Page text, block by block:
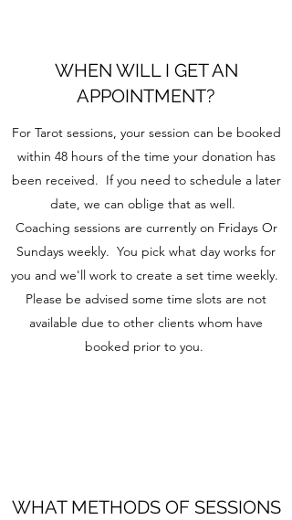
WHEN WILL I GET AN
APPOINTMENT?
For Tarot sessions, your session can be booked
within 48 hours of the time your donation has
been received. If you need to schedule a later
date, we can oblige that as well.
Coaching sessions are currently on Fridays Or
Sundays weekly. You pick what day works for
you and we'll work to create a set time weekly.
Please be advised some time slots are not
available due to other clients whom have
booked prior to you.
WHAT METHODS OF SESSIONS